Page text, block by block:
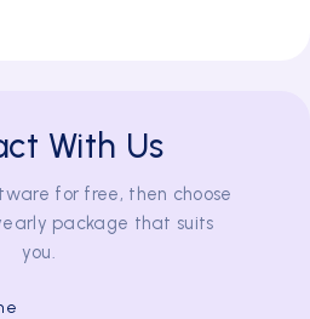
With Us
for free, then choose
package that suits
you.